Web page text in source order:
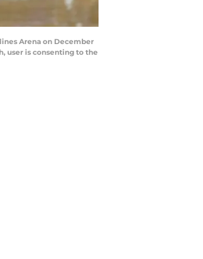
Arena on December
user is consenting to the